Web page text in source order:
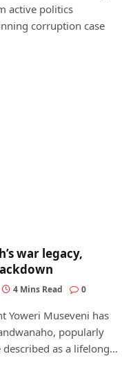
active politics
corruption case
war legacy,
4 Mins Read 0
Yoweri Museveni has
popularly
described as a lifelong…